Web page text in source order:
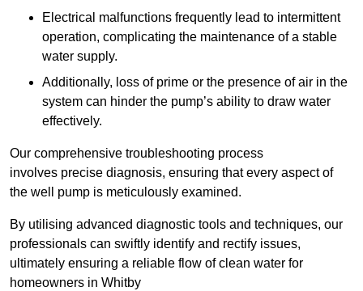
Electrical malfunctions frequently lead to intermittent
operation, complicating the maintenance of a stable
water supply.
Additionally, loss of prime or the presence of air in the
system can hinder the pump’s ability to draw water
effectively.
Our comprehensive troubleshooting process
involves precise diagnosis, ensuring that every aspect of
the well pump is meticulously examined.
By utilising advanced diagnostic tools and techniques, our
professionals can swiftly identify and rectify issues,
ultimately ensuring a reliable flow of clean water for
homeowners in Whitby